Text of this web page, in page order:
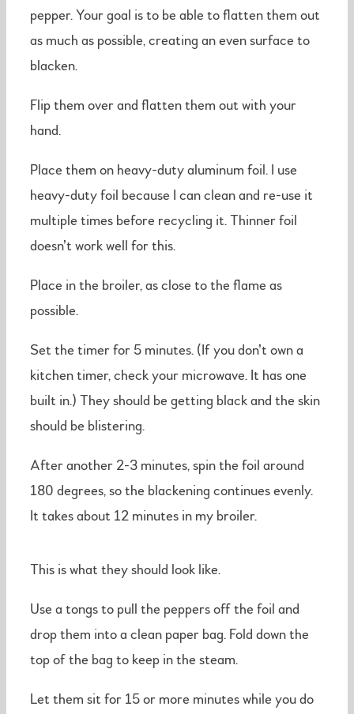
pepper. Your goal is to be able to flatten them out
as much as possible, creating an even surface to
blacken.
Flip them over and flatten them out with your
hand.
Place them on heavy-duty aluminum foil. I use
heavy-duty foil because I can clean and re-use it
multiple times before recycling it. Thinner foil
doesn’t work well for this.
Place in the broiler, as close to the flame as
possible.
Set the timer for 5 minutes. (If you don’t own a
kitchen timer, check your microwave. It has one
built in.) They should be getting black and the skin
should be blistering.
After another 2-3 minutes, spin the foil around
180 degrees, so the blackening continues evenly.
It takes about 12 minutes in my broiler.
This is what they should look like.
Use a tongs to pull the peppers off the foil and
drop them into a clean paper bag. Fold down the
top of the bag to keep in the steam.
Let them sit for 15 or more minutes while you do